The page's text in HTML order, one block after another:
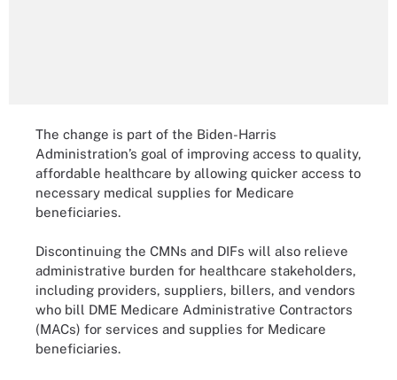
The change is part of the Biden-Harris
Administration’s goal of improving access to quality,
affordable healthcare by allowing quicker access to
necessary medical supplies for Medicare
beneficiaries.
Discontinuing the CMNs and DIFs will also relieve
administrative burden for healthcare stakeholders,
including providers, suppliers, billers, and vendors
who bill DME Medicare Administrative Contractors
(MACs) for services and supplies for Medicare
beneficiaries.